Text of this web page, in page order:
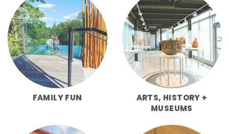
FAMILY FUN
ARTS, HISTORY +
MUSEUMS